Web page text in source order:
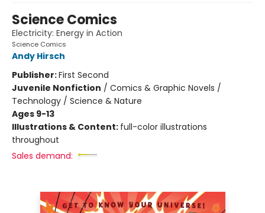
Science Comics
Electricity: Energy in Action
Science Comics
Andy Hirsch
Publisher:First Second
Juvenile Nonfiction / Comics & Graphic Novels /
Technology / Science & Nature
Ages 9-13
Illustrations & Content: full-color illustrations
throughout
Sales demand: